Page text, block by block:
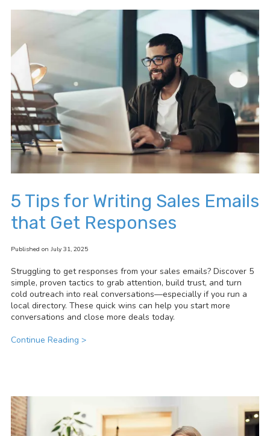
5 Tips for Writing Sales Emails
that Get Responses
Published on July 31, 2025
Struggling to get responses from your sales emails? Discover 5
simple, proven tactics to grab attention, build trust, and turn
cold outreach into real conversations—especially if you run a
local directory. These quick wins can help you start more
conversations and close more deals today.
Continue Reading >